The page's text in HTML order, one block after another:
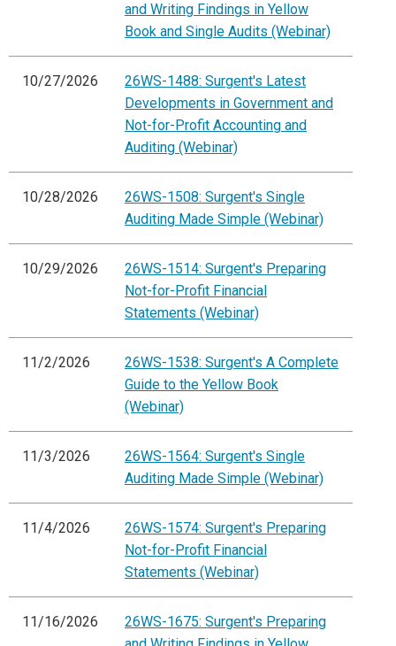
and Writing Findings in Yellow
Book and Single Audits (Webinar)
10/27/2026
26WS-1488: Surgent's Latest
Developments in Government and
Not-for-Profit Accounting and
Auditing (Webinar)
10/28/2026
26WS-1508: Surgent's Single
Auditing Made Simple (Webinar)
10/29/2026
26WS-1514: Surgent's Preparing
Not-for-Profit Financial
Statements (Webinar)
11/2/2026
26WS-1538: Surgent's A Complete
Guide to the Yellow Book
(Webinar)
11/3/2026
26WS-1564: Surgent's Single
Auditing Made Simple (Webinar)
11/4/2026
26WS-1574: Surgent's Preparing
Not-for-Profit Financial
Statements (Webinar)
11/16/2026
26WS-1675: Surgent's Preparing